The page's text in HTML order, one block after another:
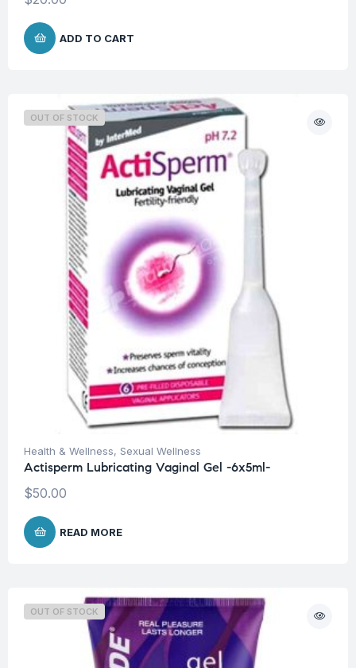
ADD TO CART
OUT OF STOCK
Health & Wellness, Sexual Wellness
Actisperm Lubricating Vaginal Gel -6x5ml-
$50.00
READ MORE
OUT OF STOCK